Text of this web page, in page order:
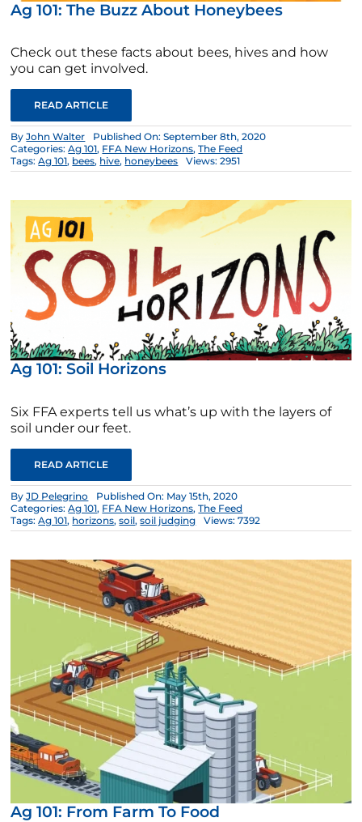
Ag 101: The Buzz About Honeybees
Check out these facts about bees, hives and how
you can get involved.
READ ARTICLE
ByJohn Walter
Published On: September 8th, 2020
Categories:Ag 101, FFA New Horizons,The Feed
Tags:Ag 101, bees, hive, honeybees Views: 2951
Ag 101: Soil Horizons
Six FFA experts tell us what’s up with the layers of
soil under our feet.
READ ARTICLE
ByJD Pelegrino
Published On: May 15th, 2020
Categories:Ag 101, FFA New Horizons,The Feed
Tags:Ag 101, horizons,soil,soil judging Views: 7392
Ag 101: From Farm To Food